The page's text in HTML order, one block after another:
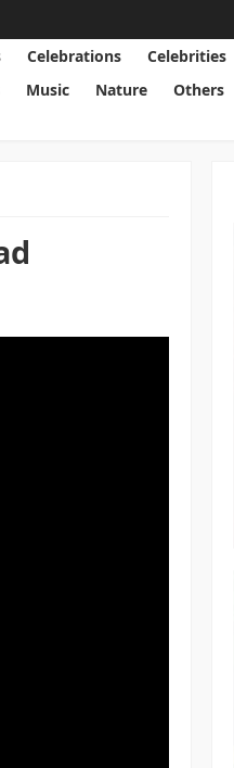
Celebrations Celebrities
Music Nature Others